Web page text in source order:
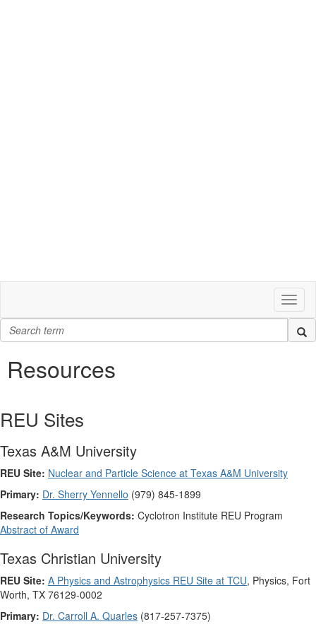
Resources
REU Sites
Texas A&M University
REU Site: Nuclear and Particle Science at Texas A&M University
Primary: Dr. Sherry Yennello (979) 845-1899
Research Topics/Keywords: Cyclotron Institute REU Program
Abstract of Award
Texas Christian University
REU Site: A Physics and Astrophysics REU Site at TCU, Physics, Fort
Worth, TX 76129-0002
Primary: Dr. Carroll A. Quarles (817-257-7375)